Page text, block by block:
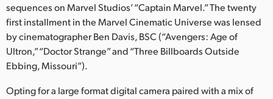
Japan
Korea
Mexico
Malaysia
sequences on Marvel Studios’ “Captain Marvel.” The twenty
first installment in the Marvel Cinematic Universe was lensed
by cinematographer Ben Davis, BSC (“Avengers: Age of
Ultron,” “Doctor Strange” and “Three Billboards Outside
Ebbing, Missouri”).
Opting for a large format digital camera paired with a mix of